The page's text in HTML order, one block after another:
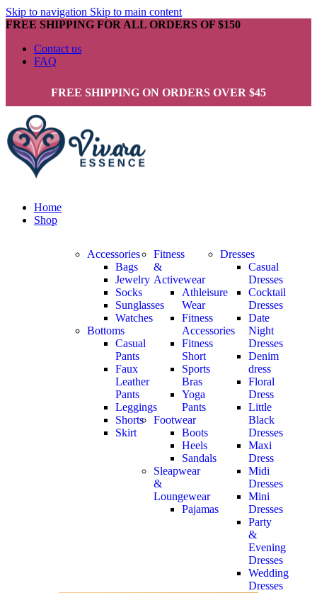
Skip to navigation Skip to main content
FREE SHIPPING FOR ALL ORDERS OF $150
Contact us
FAQ
FREE SHIPPING ON ORDERS OVER $45
Home
Shop
Accessories
Bags
Jewelry
Socks
Sunglasses
Watches
Bottoms
Casual
Pants
Faux
Leather
Pants
Leggings
Shorts
Skirt
Fitness
&
Activewear
Athleisure
Wear
Fitness
Accessories
Fitness
Short
Sports
Bras
Yoga
Pants
Footwear
Boots
Heels
Sandals
Sleapwear
&
Loungewear
Pajamas
Dresses
Casual
Dresses
Cocktail
Dresses
Date
Night
Dresses
Denim
dress
Floral
Dress
Little
Black
Dresses
Maxi
Dress
Midi
Dresses
Mini
Dresses
Party
&
Evening
Dresses
Wedding
Dresses